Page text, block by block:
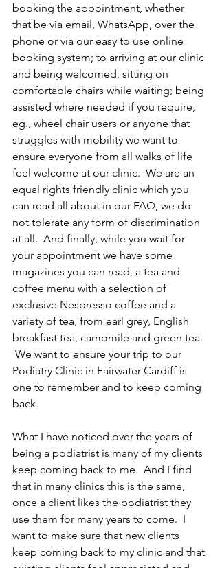
booking the appointment, whether
that be via email, WhatsApp, over the
phone or via our easy to use online
booking system; to arriving at our clinic
and being welcomed, sitting on
comfortable chairs while waiting; being
assisted where needed if you require,
eg., wheel chair users or anyone that
struggles with mobility we want to
ensure everyone from all walks of life
feel welcome at our clinic.  We are an
equal rights friendly clinic which you
can read all about in our FAQ, we do
not tolerate any form of discrimination
at all.  And finally, while you wait for
your appointment we have some
magazines you can read, a tea and
coffee menu with a selection of
exclusive Nespresso coffee and a
variety of tea, from earl grey, English
breakfast tea, camomile and green tea.
We want to ensure your trip to our
Podiatry Clinic in Fairwater Cardiff is
one to remember and to keep coming
back.
What I have noticed over the years of
being a podiatrist is many of my clients
keep coming back to me.  And I find
that in many clinics this is the same,
once a client likes the podiatrist they
use them for many years to come.  I
want to make sure that new clients
keep coming back to my clinic and that